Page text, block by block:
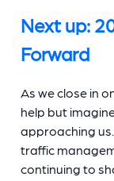
Next up:
Forward
As we close in
help but
approaching
traffic
continuing to